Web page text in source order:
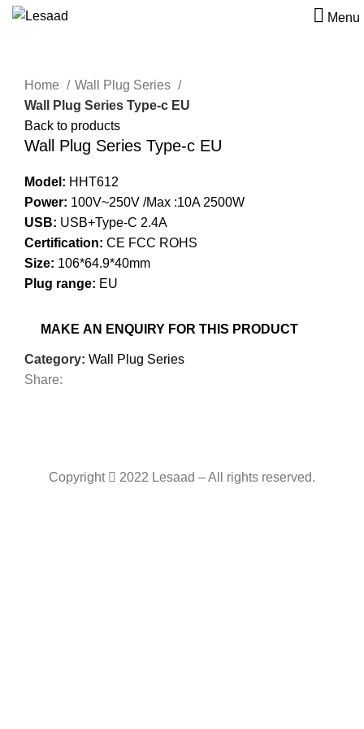
Menu
Home
Wall Plug Series
Wall Plug Series Type-c EU
Back to products
Wall Plug Series Type-c EU
Model: HHT612
Power: 100V~250V /Max :10A 2500W
USB: USB+Type-C 2.4A
Certification: CE FCC ROHS
Size: 106*64.9*40mm
Plug range: EU
Category: Wall Plug Series
Share:
Copyright 2022 Lesaad – All rights reserved.